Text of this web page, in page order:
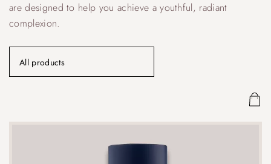
are designed to help you achieve a youthful, radiant
complexion.
All products